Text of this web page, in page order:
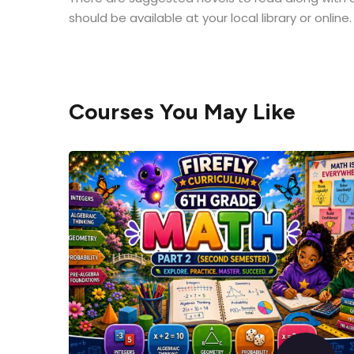
should be available at your local library or online.
Courses You May Like